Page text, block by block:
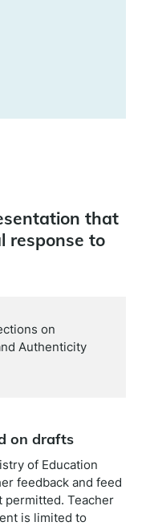
that
response to
on
Authenticity
on drafts
of Education
feedback and feed
permitted. Teacher
is limited to